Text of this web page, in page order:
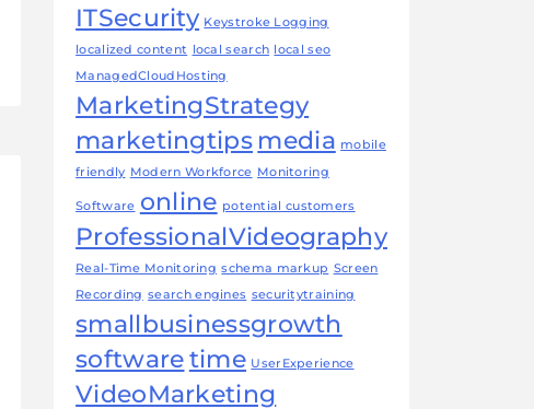
ITSecurity Keystroke Logging
localized content local search local seo
ManagedCloudHosting
MarketingStrategy
marketingtips media mobile
friendly Modern Workforce Monitoring
Software online potential customers
ProfessionalVideography
Real-Time Monitoring schema markup Screen
Recording search engines securitytraining
smallbusinessgrowth
softwaretime UserExperience
VideoMarketing